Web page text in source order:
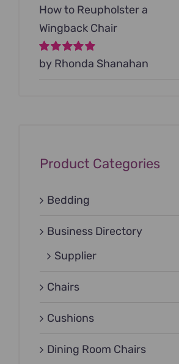
How to Reupholster a
Wingback Chair
Rated5out of
by Rhonda Shanahan
Product Categories
Bedding
Business Directory
Supplier
Chairs
Cushions
Dining Room Chairs